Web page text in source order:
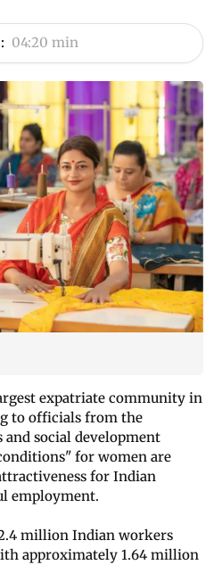
04:20 min
expatriate community in
to officials from the
social development
for women are
for Indian
employment.
million Indian workers
approximately 1.64 million